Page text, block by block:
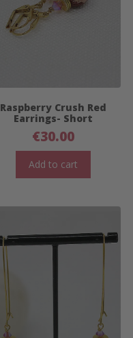
Raspberry Crush Red
Earrings- Short
€30.00
Add to cart